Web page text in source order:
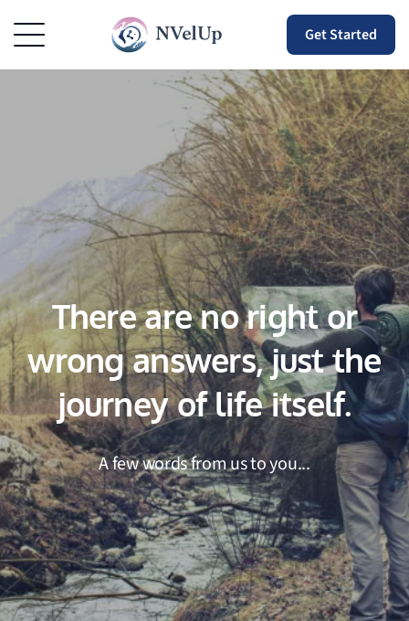
Get Started
There are no right or
wrong answers, just the
journey of life itself.
A few words from us to you...